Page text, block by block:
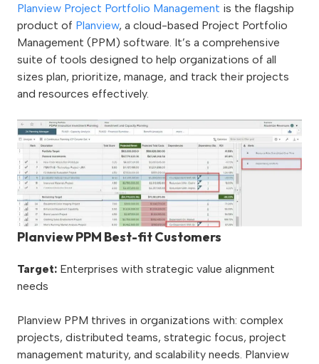
Planview Project Portfolio Management is the flagship
product of Planview, a cloud-based Project Portfolio
Management (PPM) software. It’s a comprehensive
suite of tools designed to help organizations of all
sizes plan, prioritize, manage, and track their projects
and resources effectively.
Planview PPM Best-fit Customers
Target: Enterprises with strategic value alignment
needs
Planview PPM thrives in organizations with: complex
projects, distributed teams, strategic focus, project
management maturity, and scalability needs. Planview